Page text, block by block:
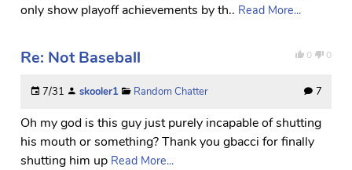
only show playoff achievements by th.. Read More...
0 0
Re: Not Baseball
7/31 skooler1 Random Chatter 7
Oh my god is this guy just purely incapable of shutting
his mouth or something? Thank you gbacci for finally
shutting him up Read More...